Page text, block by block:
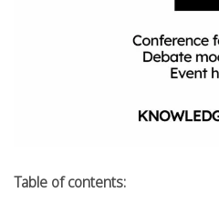
Table of contents: